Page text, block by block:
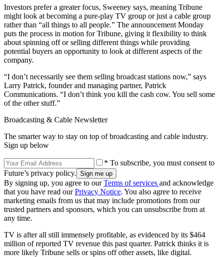
Investors prefer a greater focus, Sweeney says, meaning Tribune
might look at becoming a pure-play TV group or just a cable group
rather than “all things to all people.” The announcement Monday
puts the process in motion for Tribune, giving it flexibility to think
about spinning off or selling different things while providing
potential buyers an opportunity to look at different aspects of the
company.
“I don’t necessarily see them selling broadcast stations now,” says
Larry Patrick, founder and managing partner, Patrick
Communications. “I don’t think you kill the cash cow. You sell some
of the other stuff.”
Broadcasting & Cable Newsletter
The smarter way to stay on top of broadcasting and cable industry.
Sign up below
* To subscribe, you must consent to
Future’s privacy policy.
By signing up, you agree to ourTerms of services and acknowledge
that you have read ourPrivacy Notice. You also agree to receive
marketing emails from us that may include promotions from our
trusted partners and sponsors, which you can unsubscribe from at
any time.
TV is after all still immensely profitable, as evidenced by its $464
million of reported TV revenue this past quarter. Patrick thinks it is
more likely Tribune sells or spins off other assets, like digital.